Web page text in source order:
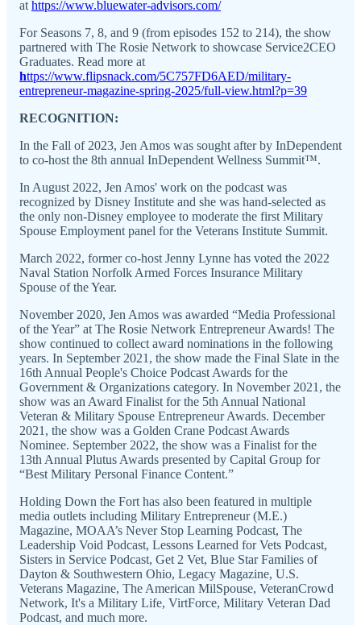
at https://www.bluewater-advisors.com/
For Seasons 7, 8, and 9 (from episodes 152 to 214), the show
partnered with The Rosie Network to showcase Service2CEO
Graduates. Read more at
https://www.flipsnack.com/5C757FD6AED/military-
entrepreneur-magazine-spring-2025/full-view.html?p=39
RECOGNITION:
In the Fall of 2023, Jen Amos was sought after by InDependent
to co-host the 8th annual InDependent Wellness Summit™.
In August 2022, Jen Amos' work on the podcast was
recognized by Disney Institute and she was hand-selected as
the only non-Disney employee to moderate the first Military
Spouse Employment panel for the Veterans Institute Summit.
March 2022, former co-host Jenny Lynne has voted the 2022
Naval Station Norfolk Armed Forces Insurance Military
Spouse of the Year.
November 2020, Jen Amos was awarded “Media Professional
of the Year” at The Rosie Network Entrepreneur Awards! The
show continued to collect award nominations in the following
years. In September 2021, the show made the Final Slate in the
16th Annual People's Choice Podcast Awards for the
Government & Organizations category. In November 2021, the
show was an Award Finalist for the 5th Annual National
Veteran & Military Spouse Entrepreneur Awards. December
2021, the show was a Golden Crane Podcast Awards
Nominee. September 2022, the show was a Finalist for the
13th Annual Plutus Awards presented by Capital Group for
“Best Military Personal Finance Content.”
Holding Down the Fort has also been featured in multiple
media outlets including Military Entrepreneur (M.E.)
Magazine, MOAA’s Never Stop Learning Podcast, The
Leadership Void Podcast, Lessons Learned for Vets Podcast,
Sisters in Service Podcast, Get 2 Vet, Blue Star Families of
Dayton & Southwestern Ohio, Legacy Magazine, U.S.
Veterans Magazine, The American MilSpouse, VeteranCrowd
Network, It's a Military Life, VirtForce, Military Veteran Dad
Podcast, and much more.